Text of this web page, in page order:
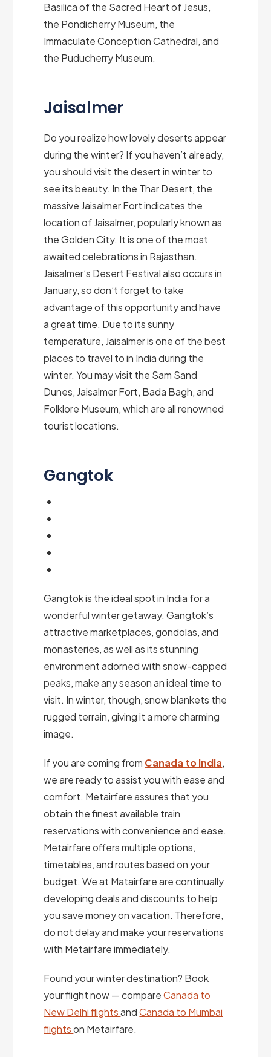
Basilica of the Sacred Heart of Jesus,
the Pondicherry Museum, the
Immaculate Conception Cathedral, and
the Puducherry Museum.
Jaisalmer
Do you realize how lovely deserts appear
during the winter? If you haven’t already,
you should visit the desert in winter to
see its beauty. In the Thar Desert, the
massive Jaisalmer Fort indicates the
location of Jaisalmer, popularly known as
the Golden City. It is one of the most
awaited celebrations in Rajasthan.
Jaisalmer’s Desert Festival also occurs in
January, so don’t forget to take
advantage of this opportunity and have
a great time. Due to its sunny
temperature, Jaisalmer is one of the best
places to travel to in India during the
winter. You may visit the Sam Sand
Dunes, Jaisalmer Fort, Bada Bagh, and
Folklore Museum, which are all renowned
tourist locations.
Gangtok
Gangtok is the ideal spot in India for a
wonderful winter getaway. Gangtok’s
attractive marketplaces, gondolas, and
monasteries, as well as its stunning
environment adorned with snow-capped
peaks, make any season an ideal time to
visit. In winter, though, snow blankets the
rugged terrain, giving it a more charming
image.
If you are coming from Canada to India,
we are ready to assist you with ease and
comfort. Metairfare assures that you
obtain the finest available train
reservations with convenience and ease.
Metairfare offers multiple options,
timetables, and routes based on your
budget. We at Matairfare are continually
developing deals and discounts to help
you save money on vacation. Therefore,
do not delay and make your reservations
with Metairfare immediately.
Found your winter destination? Book
your flight now — compareCanada to
New Delhi flightsandCanada to Mumbai
flightson Metairfare.